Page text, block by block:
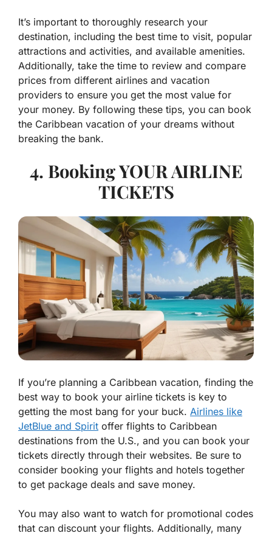
It’s important to thoroughly research your
destination, including the best time to visit, popular
attractions and activities, and available amenities.
Additionally, take the time to review and compare
prices from different airlines and vacation
providers to ensure you get the most value for
your money. By following these tips, you can book
the Caribbean vacation of your dreams without
breaking the bank.
4. Booking YOUR AIRLINE
TICKETS
If you’re planning a Caribbean vacation, finding the
best way to book your airline tickets is key to
getting the most bang for your buck. Airlines like
JetBlue and Spirit offer flights to Caribbean
destinations from the U.S., and you can book your
tickets directly through their websites. Be sure to
consider booking your flights and hotels together
to get package deals and save money.
You may also want to watch for promotional codes
that can discount your flights. Additionally, many